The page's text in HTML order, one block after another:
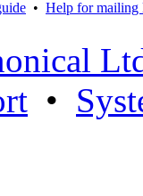
• Help for mailing
•